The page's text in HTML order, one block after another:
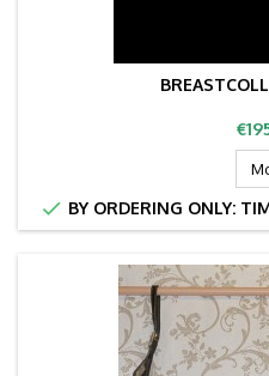
 BY ORDERING ONLY: